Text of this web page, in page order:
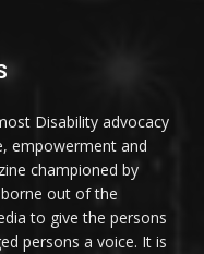
Disability advocacy
empowerment and
championed by
out of the
to give the persons
persons a voice. It is